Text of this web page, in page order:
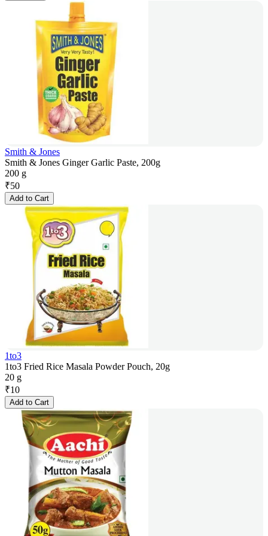
Smith & Jones
Smith & Jones Ginger Garlic Paste, 200g
200 g
₹50
Add to Cart
1to3
1to3 Fried Rice Masala Powder Pouch, 20g
20 g
₹10
Add to Cart